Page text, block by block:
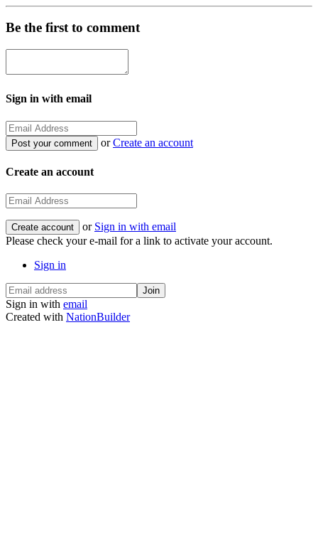
Be the first to comment
Sign in with email
orCreate an account
Create an account
or Sign in with email
Please check your e-mail for a link to activate your account.
Sign in
Sign in with email
Created with NationBuilder